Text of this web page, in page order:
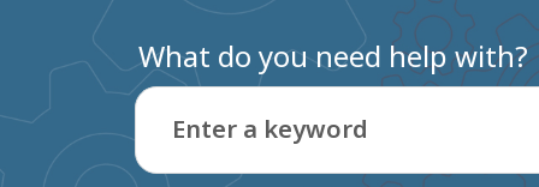
What do you need help with?
Enter a keyword
Type